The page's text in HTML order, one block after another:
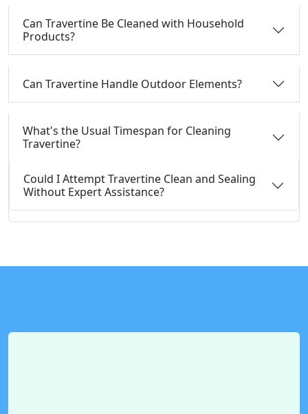
Can Travertine Be Cleaned with Household
Products?
Can Travertine Handle Outdoor Elements?
What's the Usual Timespan for Cleaning
Travertine?
Could I Attempt Travertine Clean and Sealing
Without Expert Assistance?